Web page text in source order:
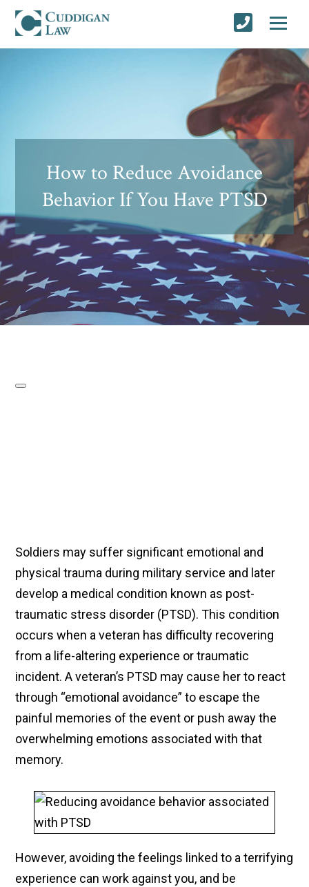
How to Reduce Avoidance
Behavior If You Have PTSD
Soldiers may suffer significant emotional and
physical trauma during military service and later
develop a medical condition known as post-
traumatic stress disorder (PTSD). This condition
occurs when a veteran has difficulty recovering
from a life-altering experience or traumatic
incident. A veteran’s PTSD may cause her to react
through “emotional avoidance” to escape the
painful memories of the event or push away the
overwhelming emotions associated with that
memory.
However, avoiding the feelings linked to a terrifying
experience can work against you, and be